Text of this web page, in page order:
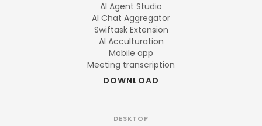
AI Agent Studio
AI Chat Aggregator
Swiftask Extension
AI Acculturation
Mobile app
Meeting transcription
DOWNLOAD
DESKTOP